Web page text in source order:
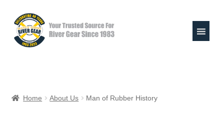
Skip
to
navigation
Skip
to
content
Home About Us Man of Rubber History